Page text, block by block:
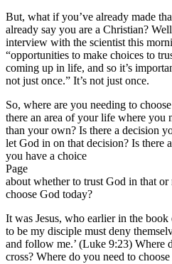
But, what if you’ve already made
already say you are a Christian?
interview with the scientist this
“opportunities to make choices to
coming up in life, and so it’s
not just once.” It’s not just once.
So, where are you needing to
there an area of your life where you
than your own? Is there a decision
let God in on that decision? Is there
you have a choice
Page
about whether to trust God in that
choose God today?
It was Jesus, who earlier in the
to be my disciple must deny
and follow me.’ (Luke 9:23) Where
cross? Where do you need to